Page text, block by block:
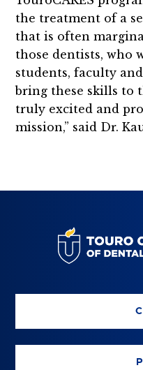
the treatment of a
that is often
those dentists, who
students, faculty
bring these skills to
truly excited and
mission,” said Dr.